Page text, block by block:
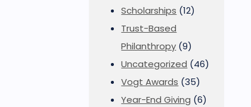
Scholarships (12)
Trust-Based
Philanthropy (9)
Uncategorized (46)
Vogt Awards (35)
Year-End Giving (6)